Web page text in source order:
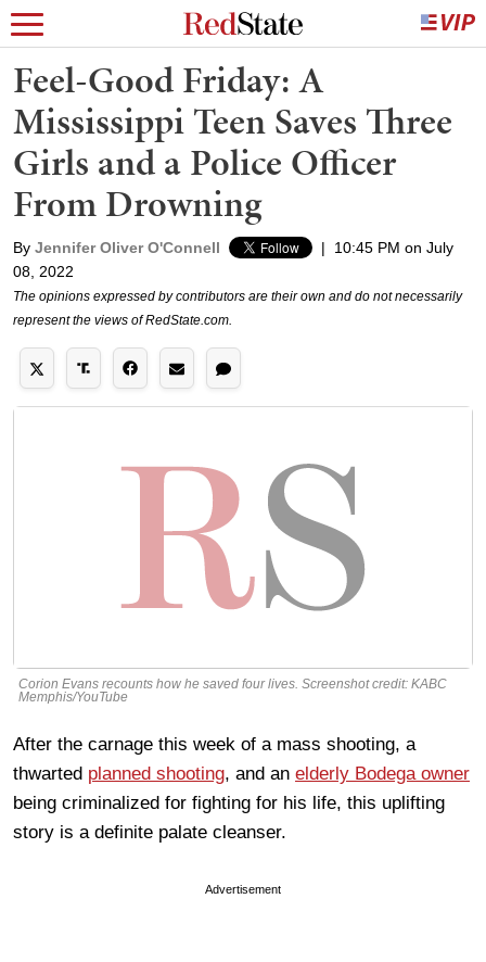
Feel-Good Friday: A
Mississippi Teen Saves Three
Girls and a Police Officer
From Drowning
By Jennifer Oliver O'Connell |
10:45 PM on July
08, 2022
The opinions expressed by contributors are their own and do not necessarily
represent the views of RedState.com.
Corion Evans recounts how he saved four lives. Screenshot credit: KABC
Memphis/YouTube
After the carnage this week of a mass shooting, a
thwarted planned shooting, and an elderly Bodega owner
being criminalized for fighting for his life, this uplifting
story is a definite palate cleanser.
Advertisement